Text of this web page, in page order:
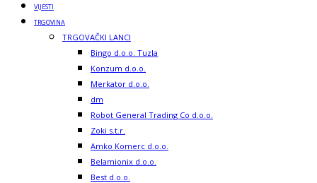
VIJESTI
TRGOVINA
TRGOVAČKI LANCI
Bingo d.o.o. Tuzla
Konzum d.o.o.
Merkator d.o.o.
dm
Robot General Trading Co d.o.o.
Zoki s.t.r.
Amko Komerc d.o.o.
Belamionix d.o.o.
Best d.o.o.